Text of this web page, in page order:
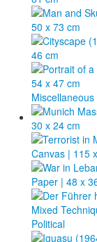
Miscellaneous
Political